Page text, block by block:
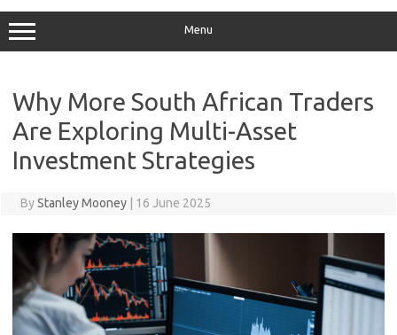
Menu
Why More South African Traders
Are Exploring Multi-Asset
Investment Strategies
ByStanley Mooney 16 June 2025